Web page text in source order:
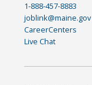
1-888-457-8883
joblink@maine.gov
CareerCenters
Live Chat